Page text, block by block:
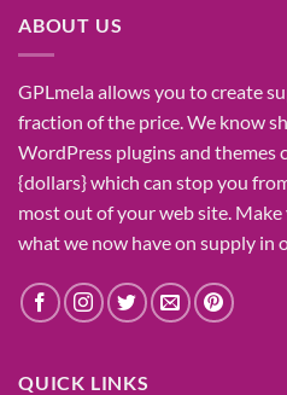
ABOUT US
GPLmelaallows you tocreate
fraction ofthe price. We know
WordPress plugins and themes
{dollars}which can stopyou
mostout of yourweb site.
whatwe now haveon supply in
QUICK LINKS